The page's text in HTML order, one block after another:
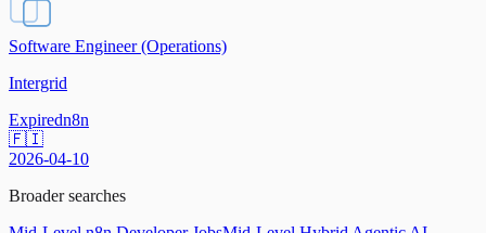
Software Engineer (Operations)
Intergrid
Expiredn8n
🇫🇮
2026-04-10
Broader searches